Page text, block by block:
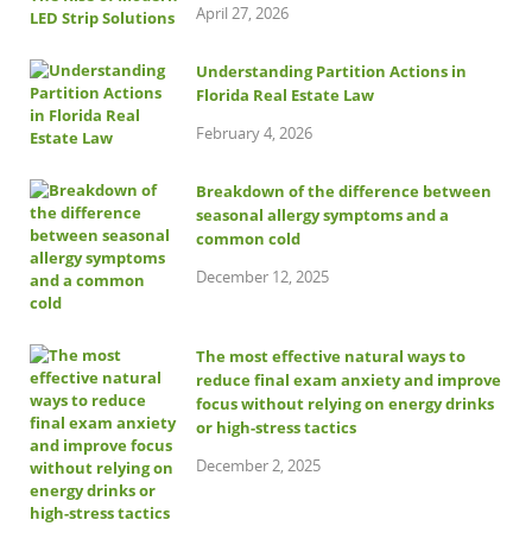
April 27, 2026
Understanding Partition Actions in
Florida Real Estate Law
February 4, 2026
Breakdown of the difference between
seasonal allergy symptoms and a
common cold
December 12, 2025
The most effective natural ways to
reduce final exam anxiety and improve
focus without relying on energy drinks
or high-stress tactics
December 2, 2025